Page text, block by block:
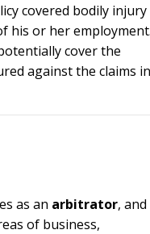
covered bodily injury
his or her employment.
cover the
against the claims in
as an arbitrator, and
of business,